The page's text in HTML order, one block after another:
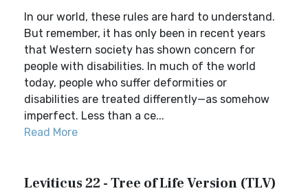
In our world, these rules are hard to understand.
But remember, it has only been in recent years
that Western society has shown concern for
people with disabilities. In much of the world
today, people who suffer deformities or
disabilities are treated differently—as somehow
imperfect. Less than a ce...
Read More
Leviticus 22 - Tree of Life Version (TLV)